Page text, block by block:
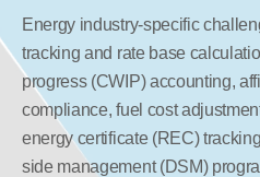
Energy industry-specific
tracking and rate base
progress (CWIP) accounting,
compliance, fuel cost
energy certificate (REC)
side management (DSM)